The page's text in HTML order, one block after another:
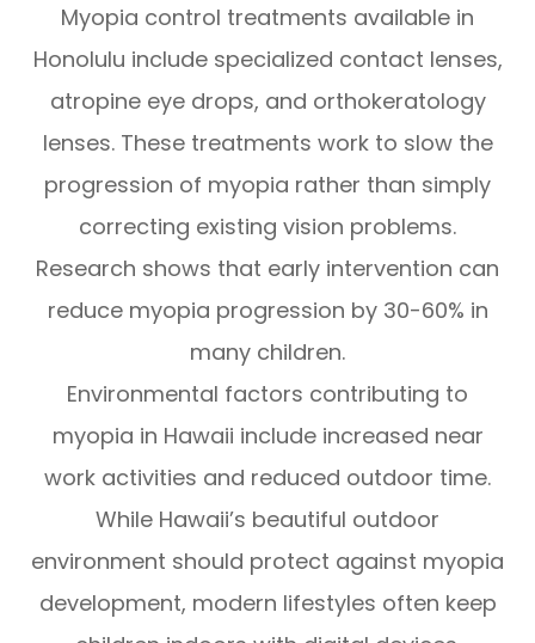
Myopia control treatments available in
Honolulu include specialized contact lenses,
atropine eye drops, and orthokeratology
lenses. These treatments work to slow the
progression of myopia rather than simply
correcting existing vision problems.
Research shows that early intervention can
reduce myopia progression by 30-60% in
many children.
Environmental factors contributing to
myopia in Hawaii include increased near
work activities and reduced outdoor time.
While Hawaii’s beautiful outdoor
environment should protect against myopia
development, modern lifestyles often keep